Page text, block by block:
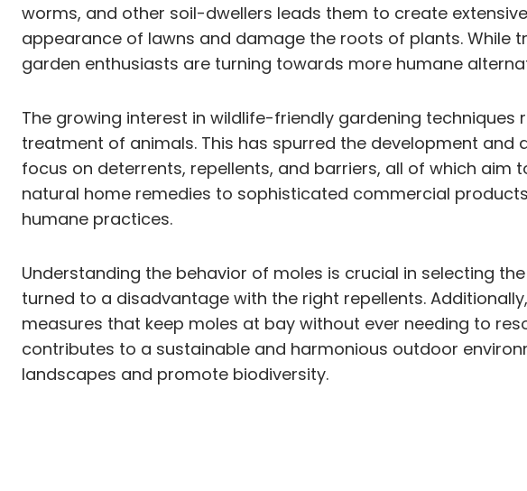
worms, and other soil-dwellers leads them to create
appearance of lawns and damage the roots of plants. While
garden enthusiasts are turning towards more humane
The growing interest in wildlife-friendly gardening
treatment of animals. This has spurred the development
focus on deterrents, repellents, and barriers, all of which
natural home remedies to sophisticated commercial
humane practices.
Understanding the behavior of moles is crucial in selecting
turned to a disadvantage with the right repellents.
measures that keep moles at bay without ever needing to
contributes to a sustainable and harmonious outdoor
landscapes and promote biodiversity.